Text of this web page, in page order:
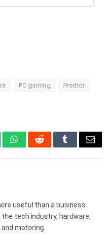
PC gaming Predtor
WhatsAppRedditTumblrEmail
useful than a business
tech industry, hardware,
motoring.